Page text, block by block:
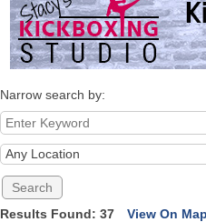
Narrow search by:
Any Location
Results Found: 37 View On Map